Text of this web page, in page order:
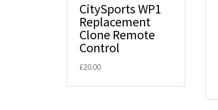
CitySports WP1
Replacement
Clone Remote
Control
£20.00